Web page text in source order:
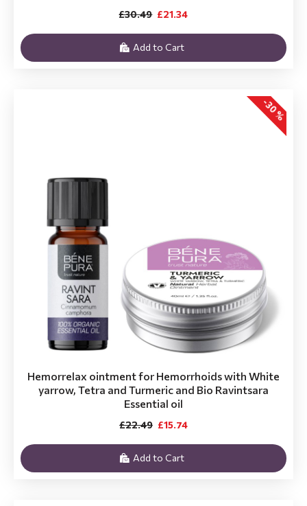
£21.34
£30.49
Add to Cart
-30 %
Hemorrelax ointment for Hemorrhoids with White
yarrow, Tetra and Turmeric and Bio Ravintsara
Essential oil
£15.74
£22.49
Add to Cart